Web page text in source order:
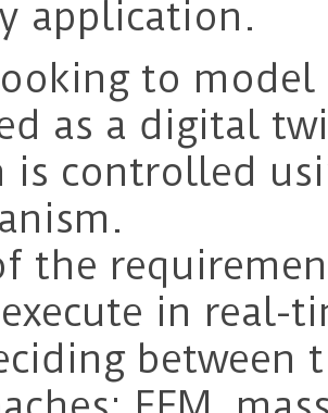
application.
to
as a digital
is controlled
the
in real-
between